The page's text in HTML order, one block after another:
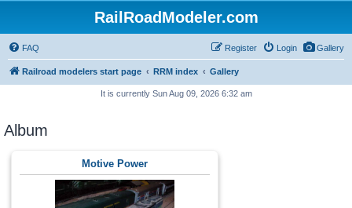
RailRoadModeler.com
Gallery
FAQ Login
Register
Railroad modelers start page RRM index Gallery
It is currently Sun Aug 09, 2026 6:32 am
Album
Motive Power